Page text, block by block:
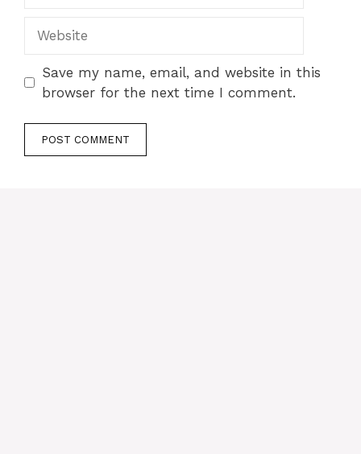
Save my name, email, and website in this
browser for the next time I comment.